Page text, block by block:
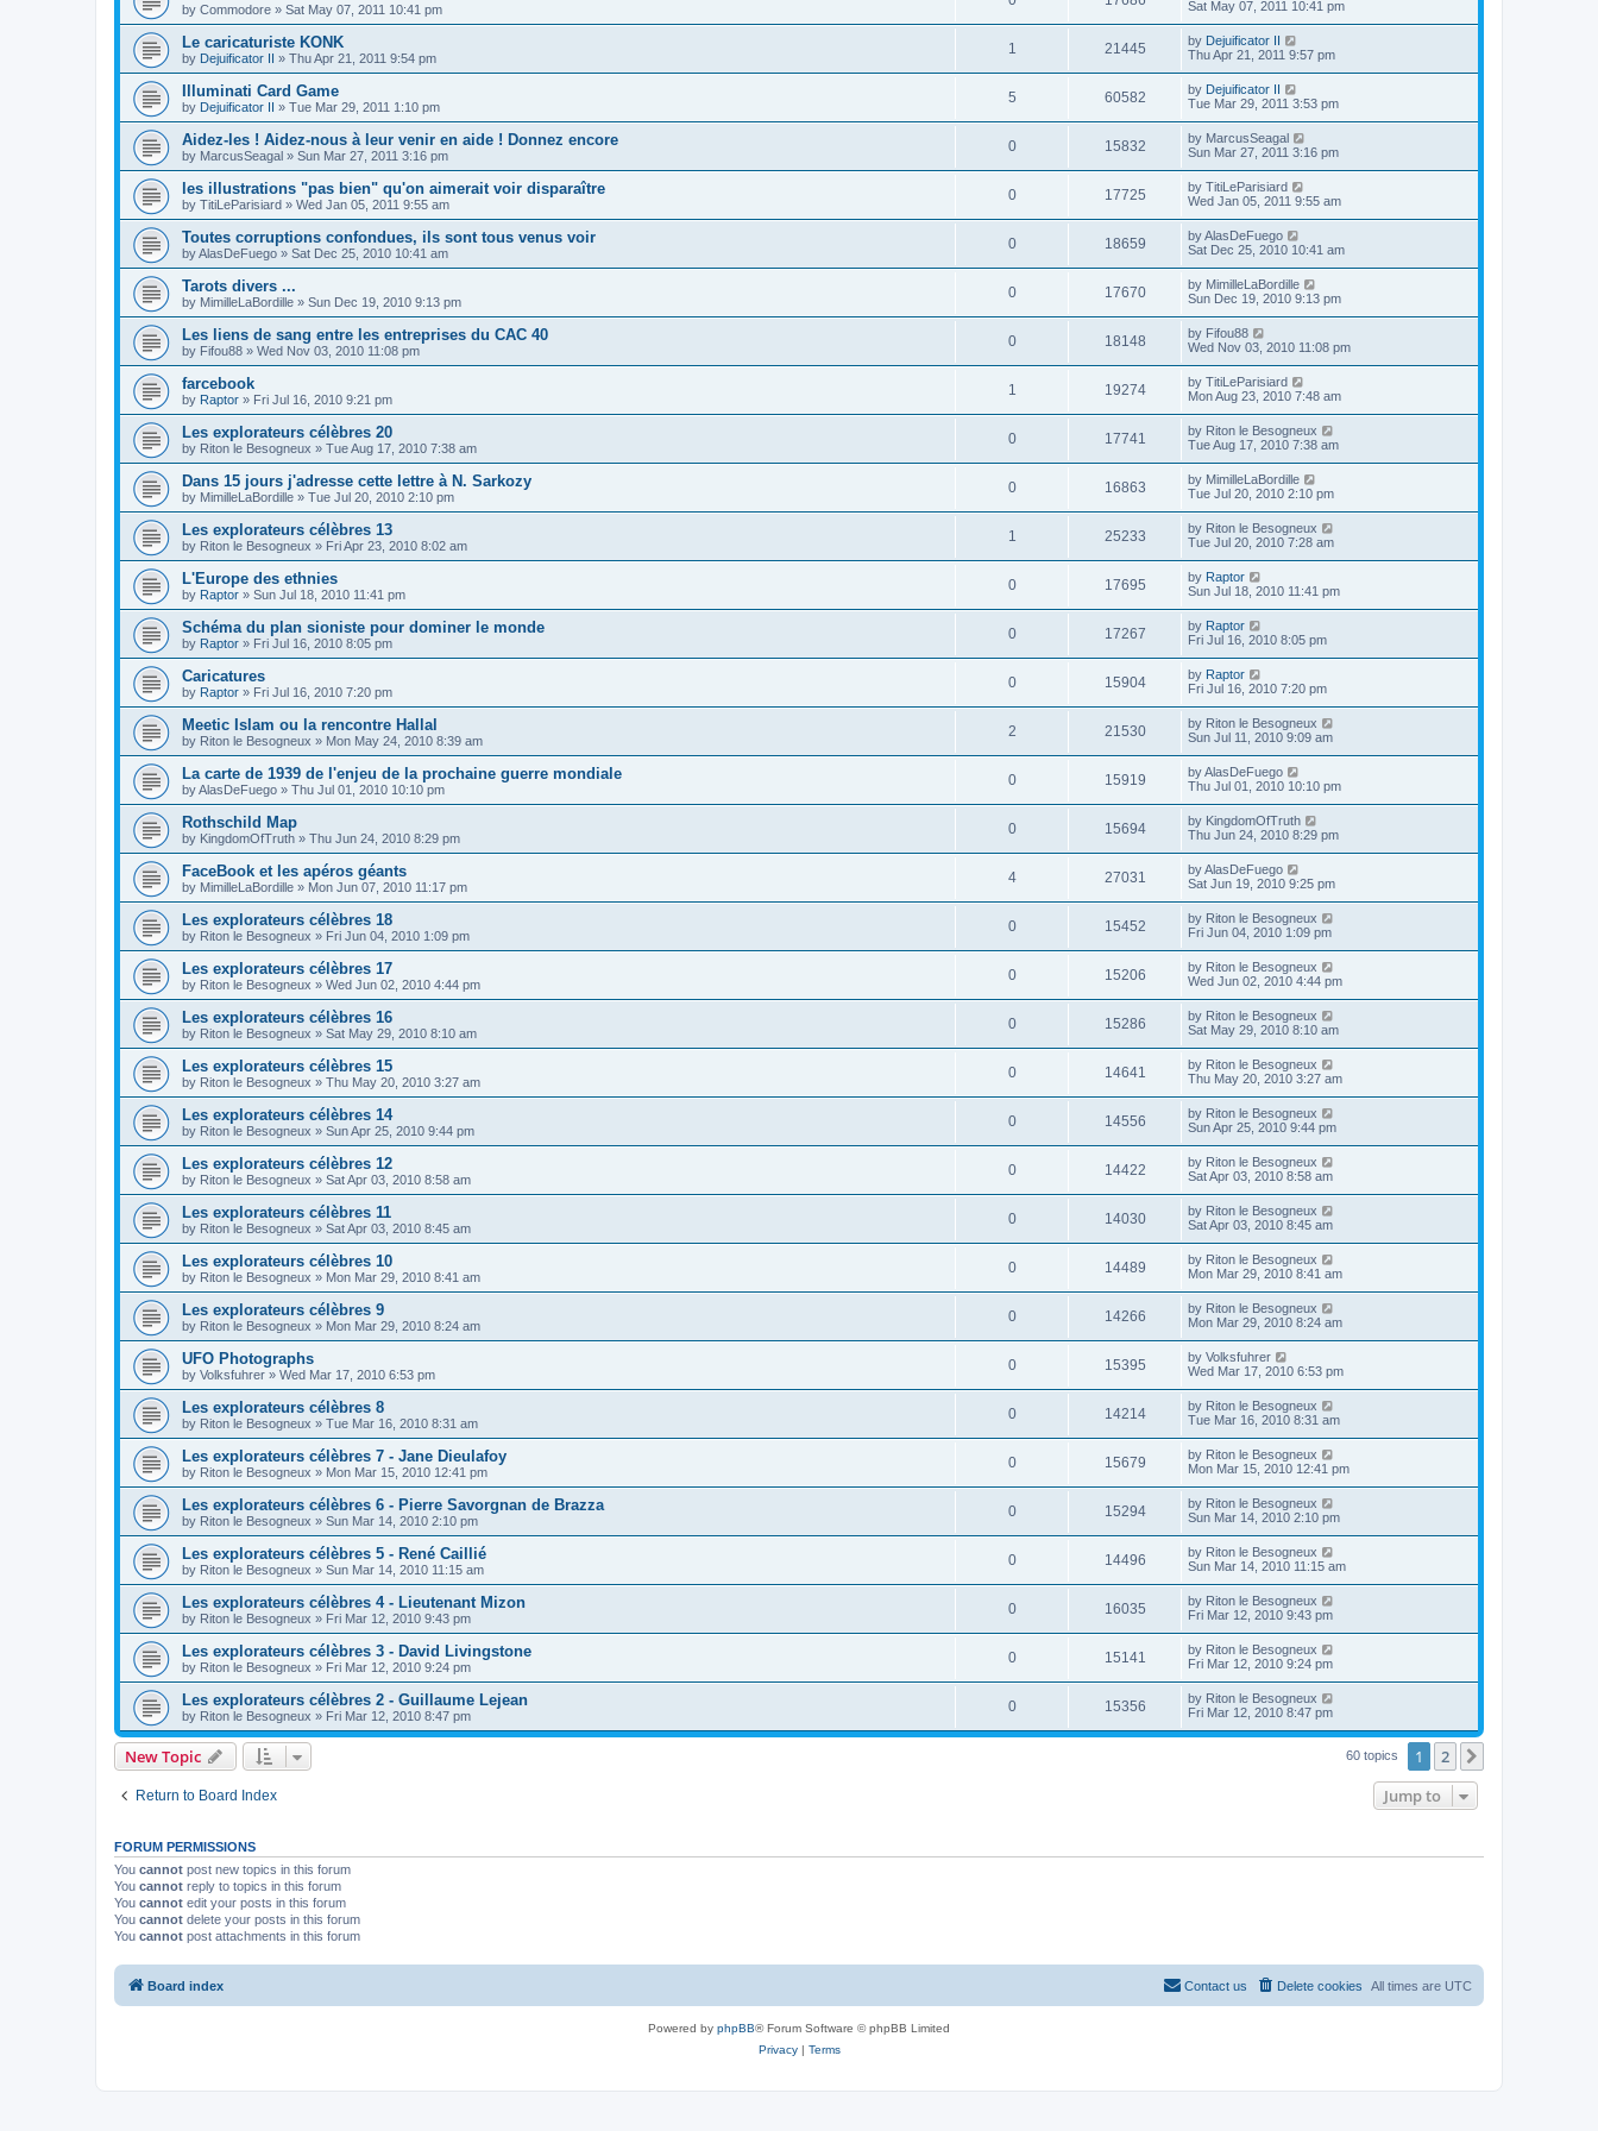
by Commodore » Sat May 07, 2011 10:41 pm
Sat May 07, 2011 10:41 pm
Le caricaturiste KONK
by Dejuificator II » Thu Apr 21, 2011 9:54 pm
1 21445 by Dejuificator II
Thu Apr 21, 2011 9:57 pm
Illuminati Card Game
by Dejuificator II » Tue Mar 29, 2011 1:10 pm
5 60582 by Dejuificator II
Tue Mar 29, 2011 3:53 pm
Aidez-les ! Aidez-nous à leur venir en aide ! Donnez encore
by MarcusSeagal » Sun Mar 27, 2011 3:16 pm
0 15832 by MarcusSeagal
Sun Mar 27, 2011 3:16 pm
les illustrations "pas bien" qu'on aimerait voir disparaître
by TitiLeParisiard » Wed Jan 05, 2011 9:55 am
0 17725 by TitiLeParisiard
Wed Jan 05, 2011 9:55 am
Toutes corruptions confondues, ils sont tous venus voir
byAlasDeFuego » Sat Dec 25, 2010 10:41 am
0 18659 byAlasDeFuego
Sat Dec 25, 2010 10:41 am
Tarots divers ...
by MimilleLaBordille » Sun Dec 19, 2010 9:13 pm
0 17670 by MimilleLaBordille
Sun Dec 19, 2010 9:13 pm
Les liens de sang entre les entreprises du CAC 40
by Fifou88 » Wed Nov 03, 2010 11:08 pm
0 18148 by Fifou88
Wed Nov 03, 2010 11:08 pm
farcebook
by Raptor » Fri Jul 16, 2010 9:21 pm
1 19274 by TitiLeParisiard
Mon Aug 23, 2010 7:48 am
Les explorateurs célèbres 20
by Riton le Besogneux » Tue Aug 17, 2010 7:38 am
0 17741 by Riton le Besogneux
Tue Aug 17, 2010 7:38 am
Dans 15 jours j'adresse cette lettre à N. Sarkozy
by MimilleLaBordille » Tue Jul 20, 2010 2:10 pm
0 16863 by MimilleLaBordille
Tue Jul 20, 2010 2:10 pm
Les explorateurs célèbres 13
by Riton le Besogneux » Fri Apr 23, 2010 8:02 am
1 25233 by Riton le Besogneux
Tue Jul 20, 2010 7:28 am
L'Europe des ethnies
by Raptor » Sun Jul 18, 2010 11:41 pm
0 17695 by Raptor
Sun Jul 18, 2010 11:41 pm
Schéma du plan sioniste pour dominer le monde
by Raptor » Fri Jul 16, 2010 8:05 pm
0 17267 by Raptor
Fri Jul 16, 2010 8:05 pm
Caricatures
by Raptor » Fri Jul 16, 2010 7:20 pm
0 15904 by Raptor
Fri Jul 16, 2010 7:20 pm
Meetic Islam ou la rencontre Hallal
by Riton le Besogneux » Mon May 24, 2010 8:39 am
2 21530 by Riton le Besogneux
Sun Jul 11, 2010 9:09 am
La carte de 1939 de l'enjeu de la prochaine guerre mondiale
byAlasDeFuego » Thu Jul 01, 2010 10:10 pm
0 15919 byAlasDeFuego
Thu Jul 01, 2010 10:10 pm
Rothschild Map
by KingdomOfTruth » Thu Jun 24, 2010 8:29 pm
0 15694 by KingdomOfTruth
Thu Jun 24, 2010 8:29 pm
FaceBook et les apéros géants
by MimilleLaBordille » Mon Jun 07, 2010 11:17 pm
4 27031 byAlasDeFuego
Sat Jun 19, 2010 9:25 pm
Les explorateurs célèbres 18
by Riton le Besogneux » Fri Jun 04, 2010 1:09 pm
0 15452 by Riton le Besogneux
Fri Jun 04, 2010 1:09 pm
Les explorateurs célèbres 17
by Riton le Besogneux » Wed Jun 02, 2010 4:44 pm
0 15206 by Riton le Besogneux
Wed Jun 02, 2010 4:44 pm
Les explorateurs célèbres 16
by Riton le Besogneux » Sat May 29, 2010 8:10 am
0 15286 by Riton le Besogneux
Sat May 29, 2010 8:10 am
Les explorateurs célèbres 15
by Riton le Besogneux » Thu May 20, 2010 3:27 am
0 14641 by Riton le Besogneux
Thu May 20, 2010 3:27 am
Les explorateurs célèbres 14
by Riton le Besogneux » Sun Apr 25, 2010 9:44 pm
0 14556 by Riton le Besogneux
Sun Apr 25, 2010 9:44 pm
Les explorateurs célèbres 12
by Riton le Besogneux » Sat Apr 03, 2010 8:58 am
0 14422 by Riton le Besogneux
Sat Apr 03, 2010 8:58 am
Les explorateurs célèbres 11
by Riton le Besogneux » Sat Apr 03, 2010 8:45 am
0 14030 by Riton le Besogneux
Sat Apr 03, 2010 8:45 am
Les explorateurs célèbres 10
by Riton le Besogneux » Mon Mar 29, 2010 8:41 am
0 14489 by Riton le Besogneux
Mon Mar 29, 2010 8:41 am
Les explorateurs célèbres 9
by Riton le Besogneux » Mon Mar 29, 2010 8:24 am
0 14266 by Riton le Besogneux
Mon Mar 29, 2010 8:24 am
UFO Photographs
by Volksfuhrer » Wed Mar 17, 2010 6:53 pm
0 15395 by Volksfuhrer
Wed Mar 17, 2010 6:53 pm
Les explorateurs célèbres 8
by Riton le Besogneux » Tue Mar 16, 2010 8:31 am
0 14214 by Riton le Besogneux
Tue Mar 16, 2010 8:31 am
Les explorateurs célèbres 7 - Jane Dieulafoy
by Riton le Besogneux » Mon Mar 15, 2010 12:41 pm
0 15679 by Riton le Besogneux
Mon Mar 15, 2010 12:41 pm
Les explorateurs célèbres 6 - Pierre Savorgnan de Brazza
by Riton le Besogneux » Sun Mar 14, 2010 2:10 pm
0 15294 by Riton le Besogneux
Sun Mar 14, 2010 2:10 pm
Les explorateurs célèbres 5 - René Caillié
by Riton le Besogneux » Sun Mar 14, 2010 11:15 am
0 14496 by Riton le Besogneux
Sun Mar 14, 2010 11:15 am
Les explorateurs célèbres 4 - Lieutenant Mizon
by Riton le Besogneux » Fri Mar 12, 2010 9:43 pm
0 16035 by Riton le Besogneux
Fri Mar 12, 2010 9:43 pm
Les explorateurs célèbres 3 - David Livingstone
by Riton le Besogneux » Fri Mar 12, 2010 9:24 pm
0 15141 by Riton le Besogneux
Fri Mar 12, 2010 9:24 pm
Les explorateurs célèbres 2 - Guillaume Lejean
by Riton le Besogneux » Fri Mar 12, 2010 8:47 pm
0 15356 by Riton le Besogneux
Fri Mar 12, 2010 8:47 pm
New Topic 60 topics 1 2
Return to Board Index Jump to
FORUM PERMISSIONS
You cannot post new topics in this forum
You cannot reply to topics in this forum
You cannot edit your posts in this forum
You cannot delete your posts in this forum
You cannot post attachments in this forum
Board index All times are UTC
Delete cookies
Contact us
Powered by phpBB® Forum Software © phpBB Limited
Privacy| Terms